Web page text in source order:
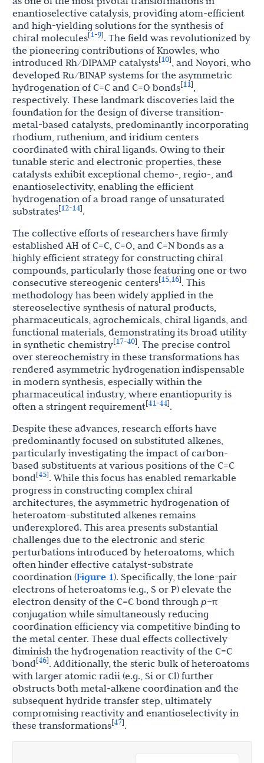
enantioselective catalysis, providing atom-efficient
and high-yielding solutions for the synthesis of
chiral molecules[1-9]. The field was revolutionized by
the pioneering contributions of Knowles, who
introduced Rh/DIPAMP catalysts[10], and Noyori, who
developed Ru/BINAP systems for the asymmetric
hydrogenation of C=C and C=O bonds[11],
respectively. These landmark discoveries laid the
foundation for the design of diverse transition-
metal-based catalysts, predominantly incorporating
rhodium, ruthenium, and iridium centers
coordinated with chiral ligands. Owing to their
tunable steric and electronic properties, these
catalysts exhibit exceptional chemo-, regio-, and
enantioselectivity, enabling the efficient
hydrogenation of a broad range of unsaturated
substrates[12-14].
The collective efforts of researchers have firmly
established AH of C=C, C=O, and C=N bonds as a
highly efficient strategy for constructing chiral
compounds, particularly those featuring one or two
consecutive stereogenic centers[15,16]. This
methodology has been widely applied in the
stereoselective synthesis of natural products,
pharmaceuticals, agrochemicals, chiral ligands, and
functional materials, demonstrating its broad utility
in synthetic chemistry[17-40]. The precise control
over stereochemistry in these transformations has
rendered asymmetric hydrogenation indispensable
in modern synthesis, especially within the
pharmaceutical industry, where enantiopurity is
often a stringent requirement[41-44].
Despite these advances, research efforts have
predominantly focused on substituted alkenes,
particularly investigating the impact of carbon-
based substituents at various positions of the C=C
bond[45]. While this focus has enabled remarkable
progress in constructing complex chiral
architectures, the asymmetric hydrogenation of
heteroatom-substituted alkenes remains
underexplored. This area presents substantial
challenges due to the electronic and steric
perturbations introduced by heteroatoms, which
often hinder effective catalyst-substrate
coordination (Figure 1). Specifically, the lone-pair
electrons of heteroatoms (e.g., S or P) elevate the
electron density of the C=C bond through p–π
conjugation while simultaneously reducing
coordination efficiency via competitive binding to
the metal center. These dual effects collectively
diminish the hydrogenation reactivity of the C=C
bond[46]. Additionally, the steric bulk of heteroatoms
with larger atomic radii (e.g., Si or Cl) further
obstructs both metal-alkene coordination and the
subsequent hydride transfer step, ultimately
compromising reactivity and enantioselectivity in
these transformations[47].